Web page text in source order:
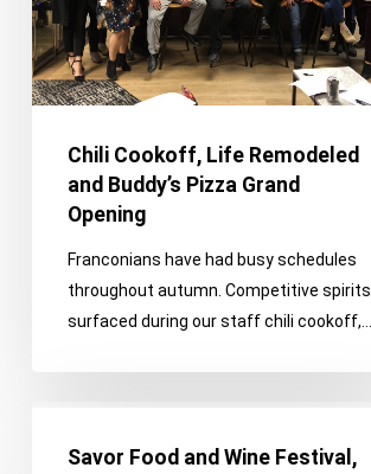
Pizza
Grand
Opening
Chili Cookoff, Life Remodeled
and Buddy’s Pizza Grand
Opening
Franconians have had busy schedules
throughout autumn. Competitive spirits
surfaced during our staff chili cookoff,…
FoodSavor Food and Wine Festival,